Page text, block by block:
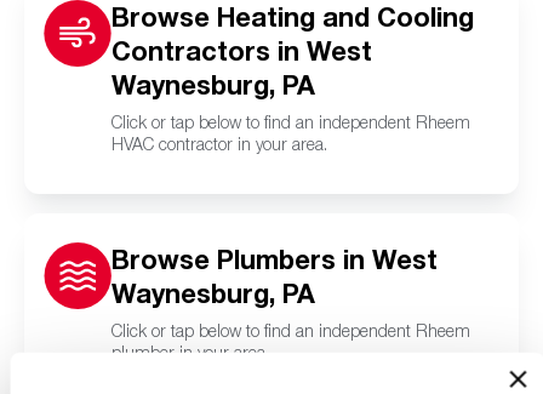
Browse Heating and Cooling
Contractors in West
Waynesburg, PA
Click or tap below to find an independent Rheem
HVAC contractor in your area.
Browse Plumbers in West
Waynesburg, PA
Click or tap below to find an independent Rheem
plumber in your area.